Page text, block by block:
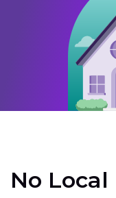
No Local